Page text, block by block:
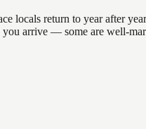
return to year after
arrive — some are well-